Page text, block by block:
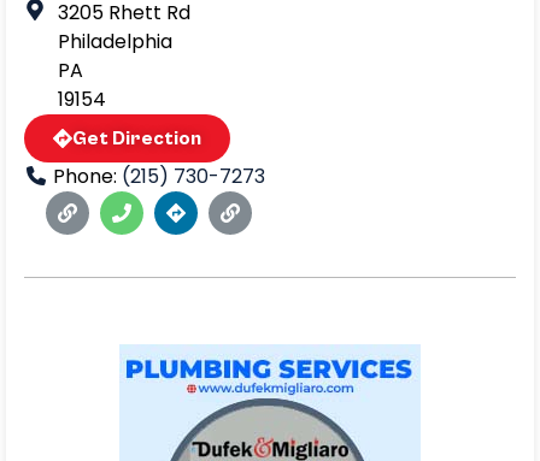
3205 Rhett Rd
Philadelphia
PA
19154
Get Direction
Phone: (215) 730-7273